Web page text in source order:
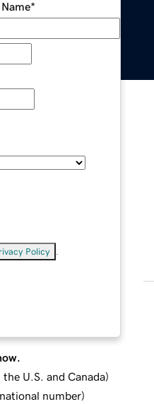
*
Policy
the U.S. and Canada)
number)